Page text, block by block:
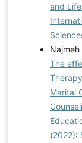
and
The
Marital
(2022):